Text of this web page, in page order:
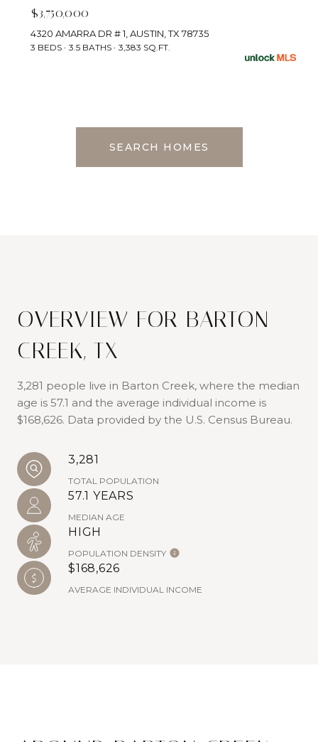
$3,750,000
4320 AMARRA DR # 1, AUSTIN, TX 78735
3 BEDS 3.5 BATHS 3,383 SQ.FT.
SEARCH HOMES
OVERVIEW FOR BARTON
CREEK, TX
3,281 people live in Barton Creek, where the median
age is 57.1 and the average individual income is
$168,626. Data provided by the U.S. Census Bureau.
3,281
TOTAL POPULATION
57.1 YEARS
MEDIAN AGE
HIGH
POPULATION DENSITY
$168,626
AVERAGE INDIVIDUAL INCOME